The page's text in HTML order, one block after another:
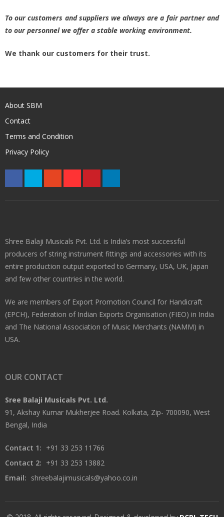
To our customers and suppliers we always are a fair partner and
to our personnel we offer a stable working environment.
We thank our customers for their trust.
About SBM
Contact
Terms and Condition
Privacy Policy
Shree Balaji Musicals Pvt. Ltd. is India’s most successful
producers of string instrument fittings and accessories with its
entire production output exported to Germany, USA, UK, Japan
and few other countries in the world.
We are members of Export Promotion Council for Handicraft
(EPCH), Federation of Indian Exports Organisation (FIEO) in India
and The National Association of Music Merchants (NAMM) in
USA.
OUR CONTACT
Sree Balaji Musicals Pvt. Ltd.
91, Akshay Kumar Mukherjee Road. Kolkata, Zip- 700090, West
Bengal, India
Contact 1: +91 33 253 11766
Contact 2: +91 33 253 13882
Email: shreebalajimusicals@yahoo.co.in